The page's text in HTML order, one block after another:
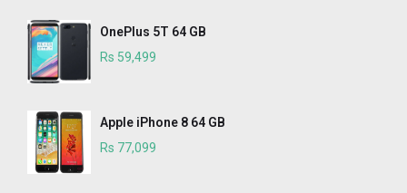
OnePlus 5T 64 GB
Rs 59,499
Apple iPhone 8 64 GB
Rs 77,099